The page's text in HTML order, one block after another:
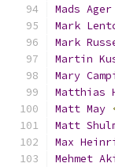
Mads Ager
Mark
Mark
Martin
Mary
Matthias
Matt May
Matt
Max
Mehmet